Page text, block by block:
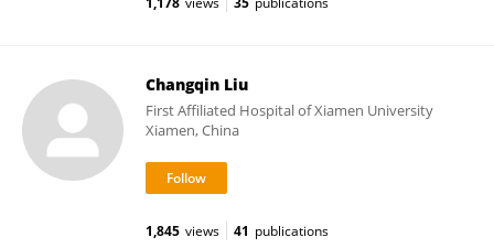
Changqin Liu
First Affiliated Hospital of Xiamen University
Xiamen, China
1,845 views 41 publications